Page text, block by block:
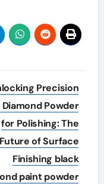
Precision
Powder
for Polishing: The
Future of Surface
Finishing black
paint powder